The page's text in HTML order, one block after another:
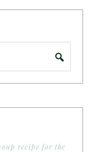
recipe for the